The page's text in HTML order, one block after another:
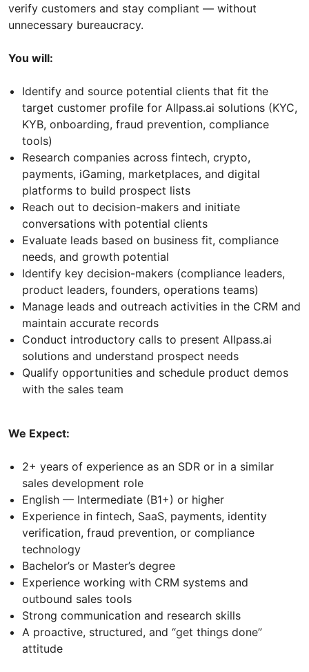
verify customers and stay compliant — without
unnecessary bureaucracy.
You will:
Identify and source potential clients that fit the
target customer profile for Allpass.ai solutions (KYC,
KYB, onboarding, fraud prevention, compliance
tools)
Research companies across fintech, crypto,
payments, iGaming, marketplaces, and digital
platforms to build prospect lists
Reach out to decision-makers and initiate
conversations with potential clients
Evaluate leads based on business fit, compliance
needs, and growth potential
Identify key decision-makers (compliance leaders,
product leaders, founders, operations teams)
Manage leads and outreach activities in the CRM and
maintain accurate records
Conduct introductory calls to present Allpass.ai
solutions and understand prospect needs
Qualify opportunities and schedule product demos
with the sales team
We Expect:
2+ years of experience as an SDR or in a similar
sales development role
English — Intermediate (B1+) or higher
Experience in fintech, SaaS, payments, identity
verification, fraud prevention, or compliance
technology
Bachelor’s or Master’s degree
Experience working with CRM systems and
outbound sales tools
Strong communication and research skills
A proactive, structured, and “get things done”
attitude